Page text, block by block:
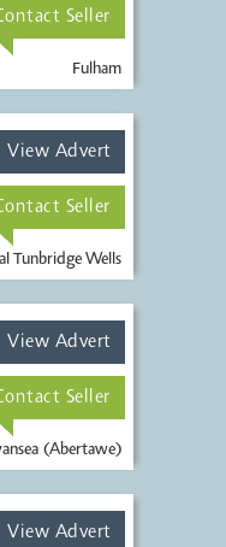
Fulham
Seller
Tunbridge Wells
View Advert
Seller
(Abertawe)
View Advert
Seller
View Advert